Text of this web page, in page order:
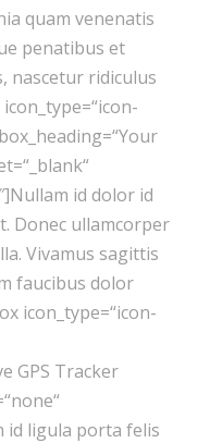
quam venenatis
penatibus et
nascetur ridiculus
id dolor id
Donec ullamcorper
Vivamus sagittis
faucibus dolor
icon_type=“icon-
GPS Tracker
id ligula porta felis